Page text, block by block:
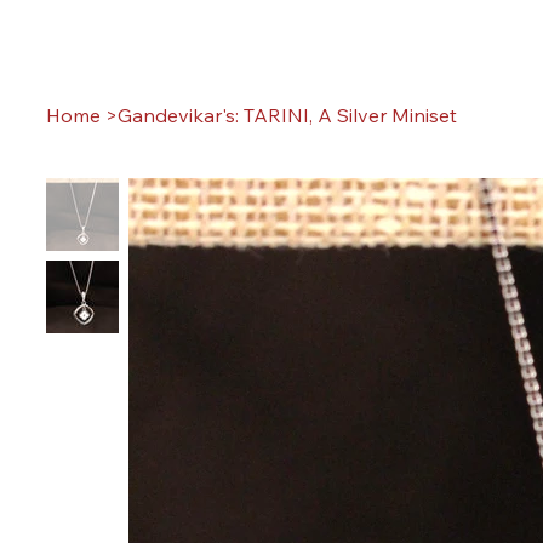
Home >Gandevikar's: TARINI, A Silver Miniset